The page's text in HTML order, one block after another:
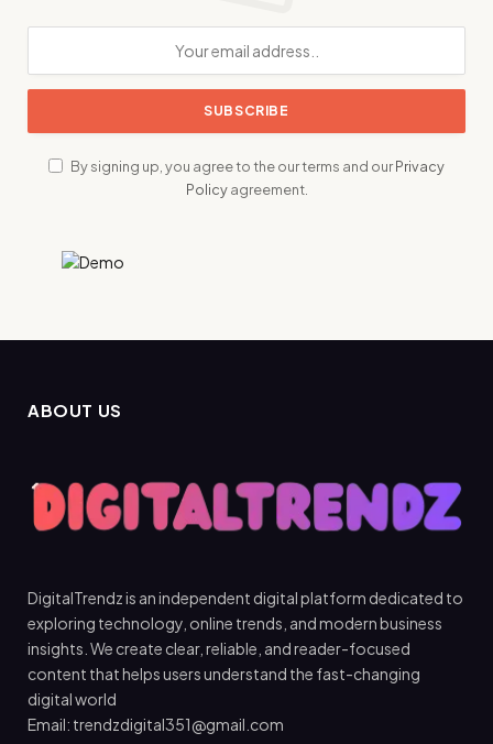
By signing up, you agree to the our terms and ourPrivacy
Policyagreement.
ABOUT US
DigitalTrendz is an independent digital platform dedicated to
exploring technology, online trends, and modern business
insights. We create clear, reliable, and reader-focused
content that helps users understand the fast-changing
digital world
Email: trendzdigital351@gmail.com